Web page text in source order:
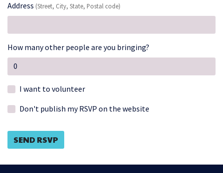
Address (Street, City, State, Postal code)
How many other people are you bringing?
I want to volunteer
Don't publish my RSVP on the website